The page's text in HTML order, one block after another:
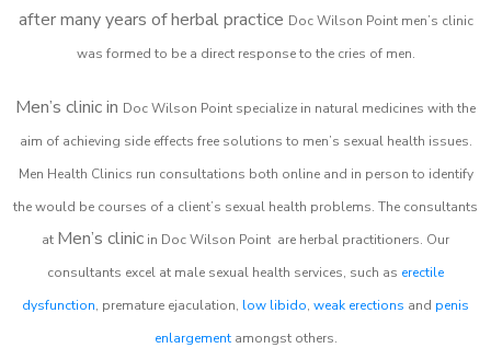
after many years of herbal practice Doc Wilson Point men’s clinic
was formed to be a direct response to the cries of men.
Men’s clinic in Doc Wilson Point specialize in natural medicines with the
aim of achieving side effects free solutions to men’s sexual health issues.
Men Health Clinics run consultations both online and in person to identify
the would be courses of a client’s sexual health problems. The consultants
at Men’s clinic in Doc Wilson Point are herbal practitioners. Our
consultants excel at male sexual health services, such as erectile
dysfunction, premature ejaculation, low libido, weak erections and penis
enlargementamongst others.